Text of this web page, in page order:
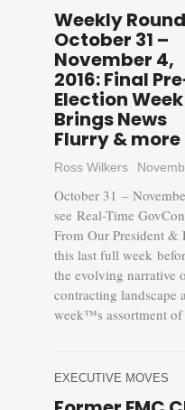
Weekly
October 31 –
November 4,
2016: Final
Election Week
Brings News
Flurry & more
Ross Wilkers
October 31 –
see Real-Time
From Our President &
this last full week
the evolving narrative
contracting landscape
week™s assortment of
EXECUTIVE MOVES